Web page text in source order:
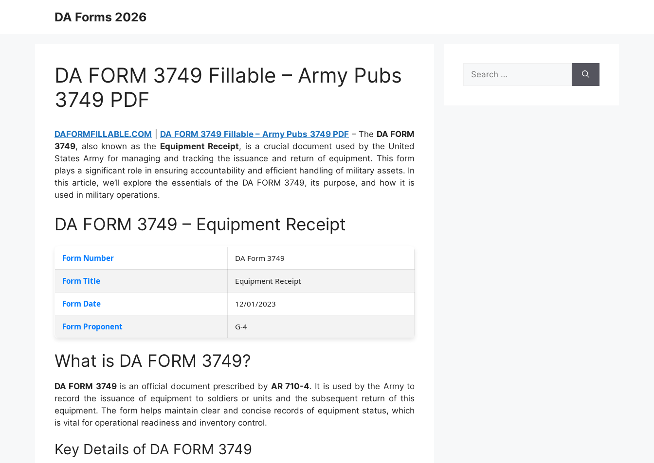
DA Forms 2026
DA FORM 3749 Fillable – Army Pubs
3749 PDF
DAFORMFILLABLE.COM DA FORM 3749 Fillable – Army Pubs 3749 PDF – The DA FORM
3749, also known as the Equipment Receipt, is a crucial document used by the United
States Army for managing and tracking the issuance and return of equipment. This form
plays a significant role in ensuring accountability and efficient handling of military assets. In
this article, we’ll explore the essentials of the DA FORM 3749, its purpose, and how it is
used in military operations.
DA FORM 3749 – Equipment Receipt
Form Number DA Form 3749
Form Title Equipment Receipt
Form Date 12/01/2023
Form Proponent G-4
What is DA FORM 3749?
DA FORM 3749is an official document prescribed by AR 710-4. It is used by the Army to
record the issuance of equipment to soldiers or units and the subsequent return of this
equipment. The form helps maintain clear and concise records of equipment status, which
is vital for operational readiness and inventory control.
Key Details of DA FORM 3749
Search
for: